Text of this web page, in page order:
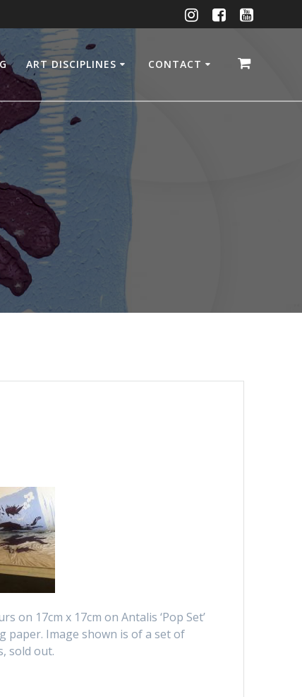
ART DISCIPLINES CONTACT
on 17cm x 17cm on Antalis ‘Pop Set’
paper. Image shown is of a set of
sold out.